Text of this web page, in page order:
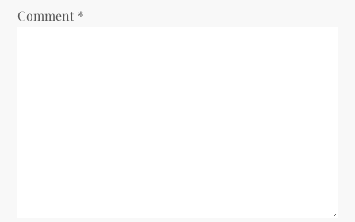
i
Comment *